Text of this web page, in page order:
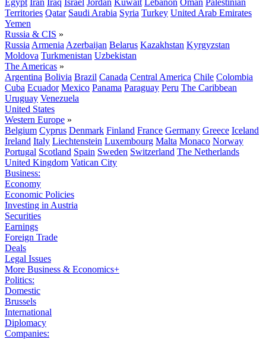
Egypt Iran Iraq Israel Jordan Kuwait Lebanon Oman Palestinian
Territories Qatar Saudi Arabia Syria Turkey United Arab Emirates
Yemen
Russia & CIS »
Russia Armenia Azerbaijan Belarus Kazakhstan Kyrgyzstan
Moldova Turkmenistan Uzbekistan
The Americas »
Argentina Bolivia Brazil Canada Central America Chile Colombia
Cuba Ecuador Mexico Panama Paraguay Peru The Caribbean
Uruguay Venezuela
United States
Western Europe »
Belgium Cyprus Denmark Finland France Germany Greece Iceland
Ireland Italy Liechtenstein Luxembourg Malta Monaco Norway
Portugal Scotland Spain Sweden Switzerland The Netherlands
United Kingdom Vatican City
Business:
Economy
Economic Policies
Investing in Austria
Securities
Earnings
Foreign Trade
Deals
Legal Issues
More Business & Economics+
Politics:
Domestic
Brussels
International
Diplomacy
Companies: